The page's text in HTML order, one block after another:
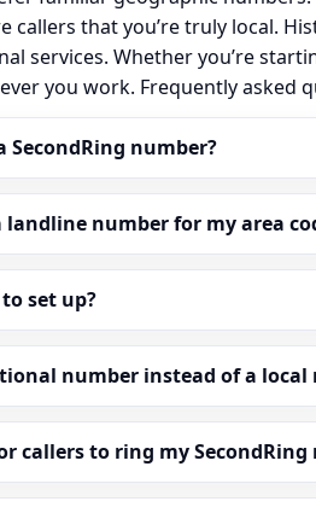
callers that you’re truly local.
services. Whether you’re
you work. Frequently asked
SecondRing number?
landline number for my area
set up?
number instead of a local
callers to ring my SecondRing